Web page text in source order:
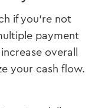
if you’re not
payment
overall
your cash flow.